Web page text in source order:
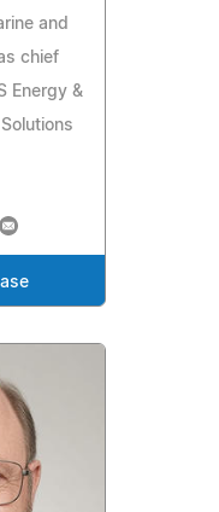
and
chief
Energy &